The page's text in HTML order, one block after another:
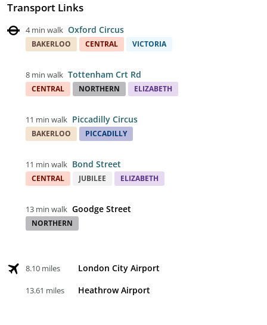
Transport Links
4 min walk Oxford Circus
BAKERLOO CENTRAL VICTORIA
8 min walk Tottenham Crt Rd
CENTRAL NORTHERN ELIZABETH
11 min walk Piccadilly Circus
BAKERLOO PICCADILLY
11 min walk Bond Street
CENTRAL JUBILEE ELIZABETH
13 min walk Goodge Street
NORTHERN
8.10 miles London City Airport
13.61 miles Heathrow Airport